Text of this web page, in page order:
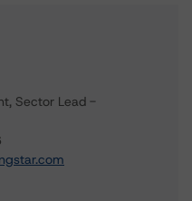
Sector Lead -